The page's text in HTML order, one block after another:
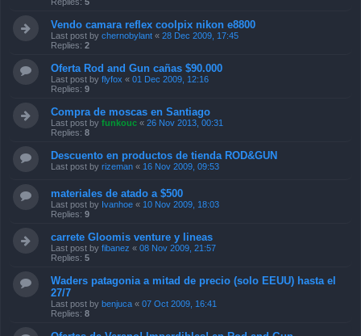
Vendo camara reflex coolpix nikon e8800
Last post by chernobylant « 28 Dec 2009, 17:45
Replies: 2
Oferta Rod and Gun cañas $90.000
Last post by flyfox « 01 Dec 2009, 12:16
Replies: 9
Compra de moscas en Santiago
Last post by funkouc « 26 Nov 2013, 00:31
Replies: 8
Descuento en productos de tienda ROD&GUN
Last post by rizeman « 16 Nov 2009, 09:53
materiales de atado a $500
Last post by Ivanhoe « 10 Nov 2009, 18:03
Replies: 9
carrete Gloomis venture y lineas
Last post by fibanez « 08 Nov 2009, 21:57
Replies: 5
Waders patagonia a mitad de precio (solo EEUU) hasta el
27/7
Last post by benjuca « 07 Oct 2009, 16:41
Replies: 8